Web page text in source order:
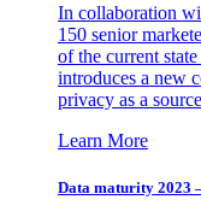
In collaboration
150 senior
of the current
introduces a new
privacy as a
Learn More
Data maturity 2023